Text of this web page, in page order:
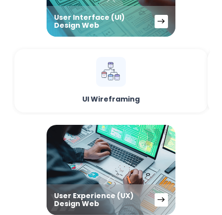
User Interface (UI)
Design Web
UI Wireframing
User Experience (UX)
Design Web